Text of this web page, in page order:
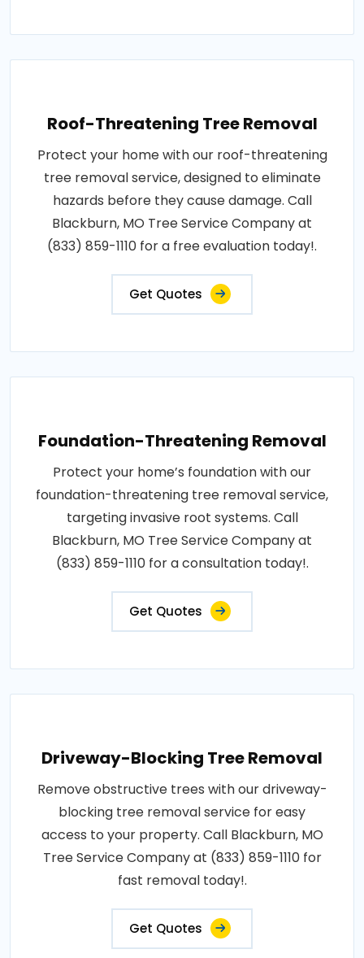
Roof-Threatening Tree Removal
Protect your home with our roof-threatening
tree removal service, designed to eliminate
hazards before they cause damage. Call
Blackburn, MO Tree Service Company at
(833) 859-1110 for a free evaluation today!.
Get Quotes
Foundation-Threatening Removal
Protect your home’s foundation with our
foundation-threatening tree removal service,
targeting invasive root systems. Call
Blackburn, MO Tree Service Company at
(833) 859-1110 for a consultation today!.
Get Quotes
Driveway-Blocking Tree Removal
Remove obstructive trees with our driveway-
blocking tree removal service for easy
access to your property. Call Blackburn, MO
Tree Service Company at (833) 859-1110 for
fast removal today!.
Get Quotes